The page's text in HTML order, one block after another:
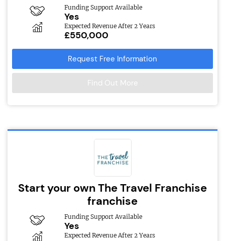
Funding Support Available
Yes
Expected Revenue After 2 Years
£550,000
Request Free Information
Find Out More
Start your own The Travel Franchise
franchise
Funding Support Available
Yes
Expected Revenue After 2 Years